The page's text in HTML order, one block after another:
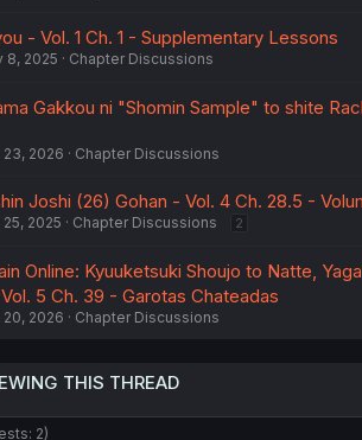
- Vol. 1 Ch. 1 - Supplementary Lessons
8, 2025 Chapter Discussions
Gakkou ni "Shomin Sample" to shite
23, 2026 Chapter Discussions
Joshi (26) Gohan - Vol. 4 Ch. 28.5 -
25, 2025 Chapter Discussions 2
Online: Kyuuketsuki Shoujo to Natte,
5 Ch. 39 - Garotas Chateadas
20, 2026 Chapter Discussions
THIS THREAD
2)